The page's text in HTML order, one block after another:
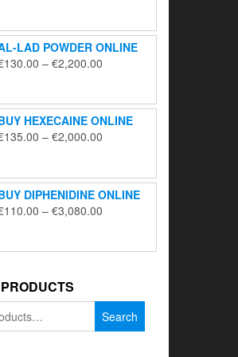
through
€5,650.00
LAD POWDER ONLINE
130.00 – €2,200.00
through
€2,200.00
HEXECAINE ONLINE
135.00 – €2,000.00
through
€2,000.00
DIPHENIDINE ONLINE
110.00 – €3,080.00
through
Search